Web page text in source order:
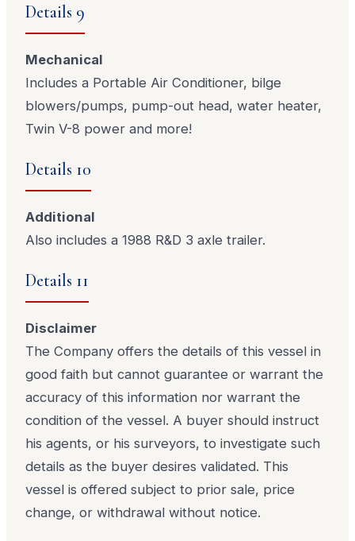
Details 9
Mechanical
Includes a Portable Air Conditioner, bilge
blowers/pumps, pump-out head, water heater,
Twin V-8 power and more!
Details 10
Additional
Also includes a 1988 R&D 3 axle trailer.
Details 11
Disclaimer
The Company offers the details of this vessel in
good faith but cannot guarantee or warrant the
accuracy of this information nor warrant the
condition of the vessel. A buyer should instruct
his agents, or his surveyors, to investigate such
details as the buyer desires validated. This
vessel is offered subject to prior sale, price
change, or withdrawal without notice.